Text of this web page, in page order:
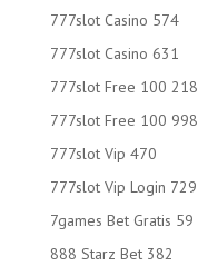
777slot Casino 574
777slot Casino 631
777slot Free 100 218
777slot Free 100 998
777slot Vip 470
777slot Vip Login 729
7games Bet Gratis 59
888 Starz Bet 382